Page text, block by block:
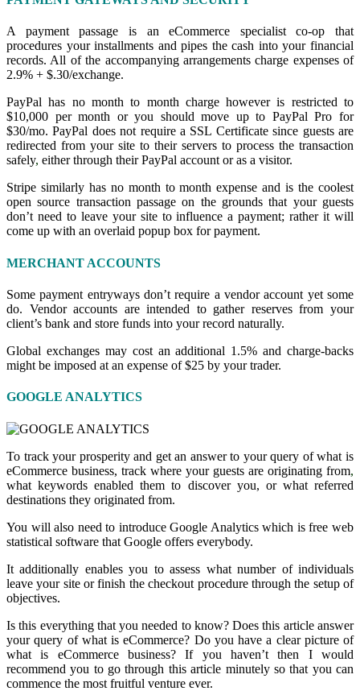
A payment passage is an eCommerce specialist co-op that
procedures your installments and pipes the cash into your financial
records. All of the accompanying arrangements charge expenses of
2.9% + $.30/exchange.
PayPal has no month to month charge however is restricted to
$10,000 per month or you should move up to PayPal Pro for
$30/mo. PayPal does not require a SSL Certificate since guests are
redirected from your site to their servers to process the transaction
safely, either through their PayPal account or as a visitor.
Stripe similarly has no month to month expense and is the coolest
open source transaction passage on the grounds that your guests
don’t need to leave your site to influence a payment; rather it will
come up with an overlaid popup box for payment.
MERCHANT ACCOUNTS
Some payment entryways don’t require a vendor account yet some
do. Vendor accounts are intended to gather reserves from your
client’s bank and store funds into your record naturally.
Global exchanges may cost an additional 1.5% and charge-backs
might be imposed at an expense of $25 by your trader.
GOOGLE ANALYTICS
To track your prosperity and get an answer to your query of what is
eCommerce business, track where your guests are originating from,
what keywords enabled them to discover you, or what referred
destinations they originated from.
You will also need to introduce Google Analytics which is free web
statistical software that Google offers everybody.
It additionally enables you to assess what number of individuals
leave your site or finish the checkout procedure through the setup of
objectives.
Is this everything that you needed to know? Does this article answer
your query of what is eCommerce? Do you have a clear picture of
what is eCommerce business? If you haven’t then I would
recommend you to go through this article minutely so that you can
commence the most fruitful venture ever.